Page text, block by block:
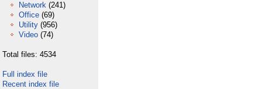
Network (241)
Office (69)
Utility (956)
Video (74)
Total files: 4534
Full index file
Recent index file